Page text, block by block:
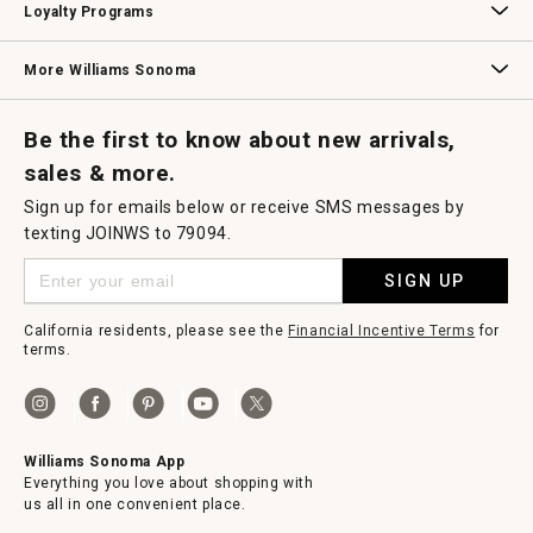
Loyalty Programs
More Williams Sonoma
Be the first to know about new arrivals,
sales & more.
Sign up for emails below or receive SMS messages by
texting JOINWS to 79094.
SIGN UP
California residents, please see the Financial Incentive Terms for
terms.
Williams Sonoma App
Everything you love about shopping with
us all in one convenient place.